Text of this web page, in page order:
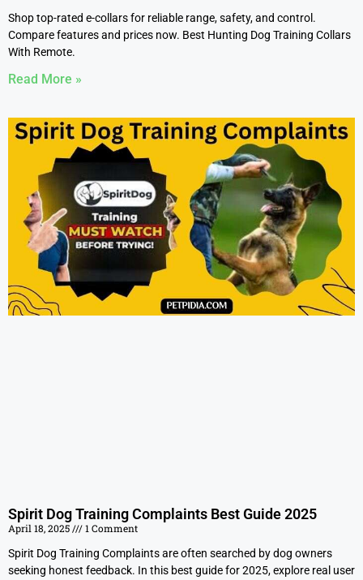
Shop top-rated e-collars for reliable range, safety, and control.
Compare features and prices now. Best Hunting Dog Training Collars
With Remote.
Read More »
Spirit Dog Training Complaints Best Guide 2025
April 18, 2025
1 Comment
Spirit Dog Training Complaints are often searched by dog owners
seeking honest feedback. In this best guide for 2025, explore real user